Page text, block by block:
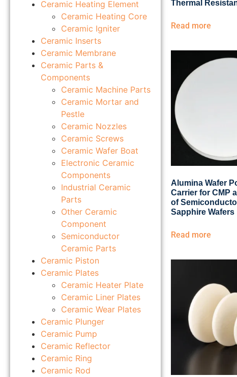
Ceramic Heating Element
Ceramic Heating Core
Ceramic Igniter
Ceramic Inserts
Ceramic Membrane
Ceramic Parts &
Components
Ceramic Machine Parts
Ceramic Mortar and
Pestle
Ceramic Nozzles
Ceramic Screws
Ceramic Wafer Boat
Electronic Ceramic
Components
Industrial Ceramic
Parts
Other Ceramic
Component
Semiconductor
Ceramic Parts
Ceramic Piston
Ceramic Plates
Ceramic Heater Plate
Ceramic Liner Plates
Ceramic Wear Plates
Ceramic Plunger
Ceramic Pump
Ceramic Reflector
Ceramic Ring
Ceramic Rod
Thermal
Read more
Alumina Wafer
Carrier for CMP
of
Sapphire Wafers
Read more